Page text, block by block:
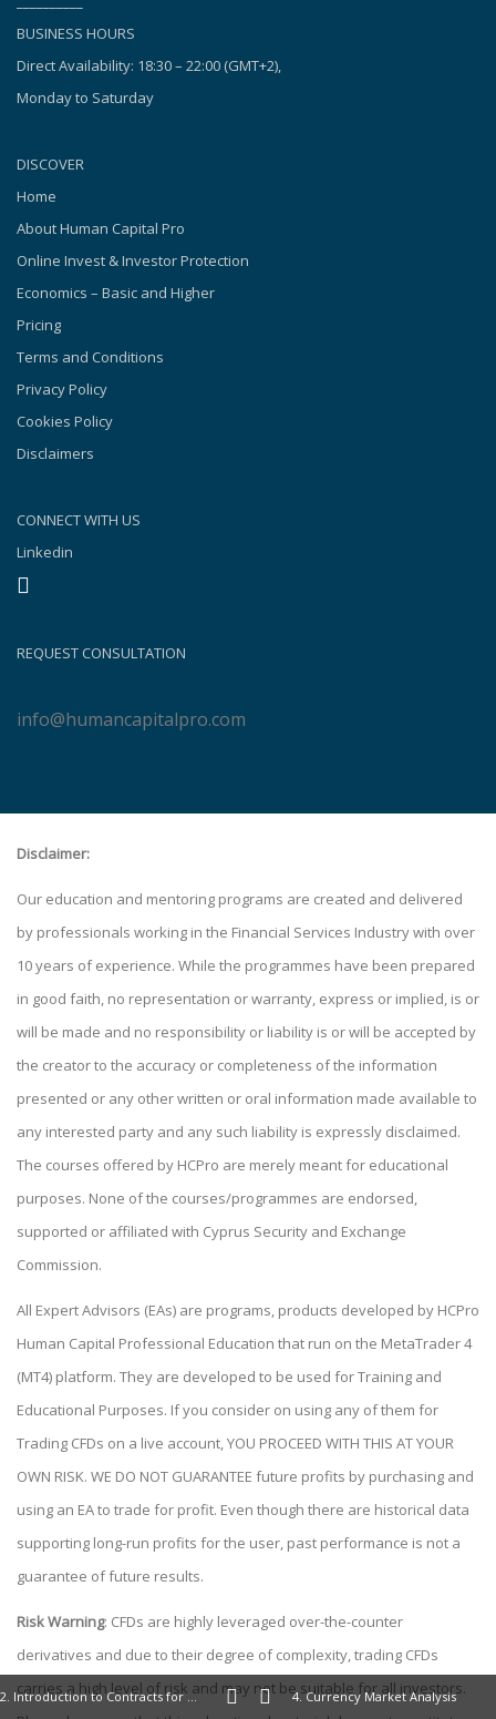
2. Introduction to Contracts for Difference (CFDs) 4. Currency Market Analysis
BUSINESS HOURS
Direct Availability: 18:30 – 22:00 (GMT+2),
Monday to Saturday
DISCOVER
Home
About Human Capital Pro
Online Invest & Investor Protection
Economics – Basic and Higher
Pricing
Terms and Conditions
Privacy Policy
Cookies Policy
Disclaimers
CONNECT WITH US
Linkedin
REQUEST CONSULTATION
info@humancapitalpro.com
Disclaimer:
Our education and mentoring programs are created and delivered
by professionals working in the Financial Services Industry with over
10 years of experience. While the programmes have been prepared
in good faith, no representation or warranty, express or implied, is or
will be made and no responsibility or liability is or will be accepted by
the creator to the accuracy or completeness of the information
presented or any other written or oral information made available to
any interested party and any such liability is expressly disclaimed.
The courses offered by HCPro are merely meant for educational
purposes. None of the courses/programmes are endorsed,
supported or affiliated with Cyprus Security and Exchange
Commission.
All Expert Advisors (EAs) are programs, products developed by HCPro
Human Capital Professional Education that run on the MetaTrader 4
(MT4) platform. They are developed to be used for Training and
Educational Purposes. If you consider on using any of them for
Trading CFDs on a live account, YOU PROCEED WITH THIS AT YOUR
OWN RISK. WE DO NOT GUARANTEE future profits by purchasing and
using an EA to trade for profit. Even though there are historical data
supporting long-run profits for the user, past performance is not a
guarantee of future results.
Risk Warning: CFDs are highly leveraged over-the-counter
derivatives and due to their degree of complexity, trading CFDs
carries a high level of risk and may not be suitable for all investors.